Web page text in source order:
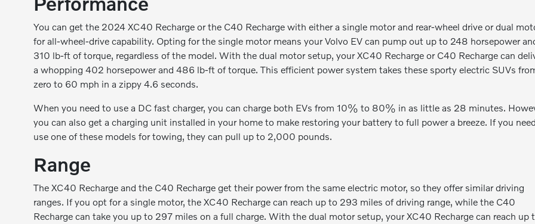
You can get the 2024 XC40 Recharge or the C40 Recharge with either a single motor and rear-wheel drive or dual
for all-wheel-drive capability. Opting for the single motor means your Volvo EV can pump out up to 248 horsepower
310 lb-ft of torque, regardless of the model. With the dual motor setup, your XC40 Recharge or C40 Recharge can
a whopping 402 horsepower and 486 lb-ft of torque. This efficient power system takes these sporty electric SUVs
zero to 60 mph in a zippy 4.6 seconds.
When you need to use a DC fast charger, you can charge both EVs from 10% to 80% in as little as 28 minutes.
you can also get a charging unit installed in your home to make restoring your battery to full power a breeze. If you
use one of these models for towing, they can pull up to 2,000 pounds.
Range
The XC40 Recharge and the C40 Recharge get their power from the same electric motor, so they offer similar driving
ranges. If you opt for a single motor, the XC40 Recharge can reach up to 293 miles of driving range, while the C40
Recharge can take you up to 297 miles on a full charge. With the dual motor setup, your XC40 Recharge can reach up